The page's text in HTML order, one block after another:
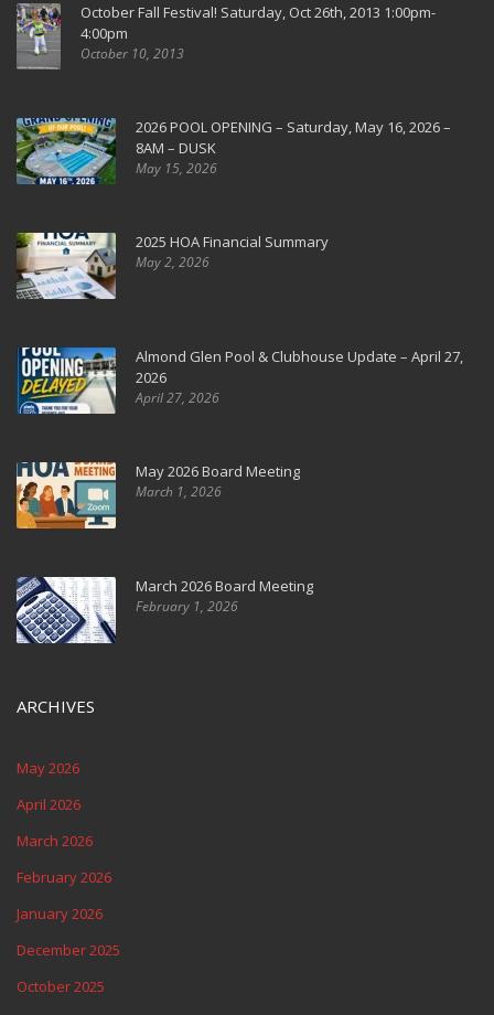
October Fall Festival! Saturday, Oct 26th, 2013 1:00pm-
4:00pm
October 10, 2013
2026 POOL OPENING – Saturday, May 16, 2026 –
8AM – DUSK
May 15, 2026
2025 HOA Financial Summary
May 2, 2026
Almond Glen Pool & Clubhouse Update – April 27,
2026
April 27, 2026
May 2026 Board Meeting
March 1, 2026
March 2026 Board Meeting
February 1, 2026
ARCHIVES
May 2026
April 2026
March 2026
February 2026
January 2026
December 2025
October 2025